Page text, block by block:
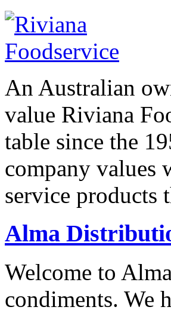
An Australian
value Riviana
table since the
company values
service products
Alma
Welcome to
condiments. We